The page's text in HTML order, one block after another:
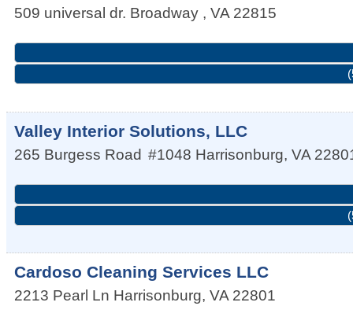
509 universal dr. Broadway , VA 22815
Valley Interior Solutions, LLC
265 Burgess Road #1048 Harrisonburg, VA
Cardoso Cleaning Services LLC
2213 Pearl Ln Harrisonburg, VA 22801